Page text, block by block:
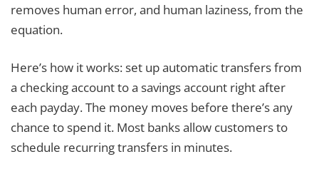
removes human error, and human laziness, from the
equation.
Here’s how it works: set up automatic transfers from
a checking account to a savings account right after
each payday. The money moves before there’s any
chance to spend it. Most banks allow customers to
schedule recurring transfers in minutes.